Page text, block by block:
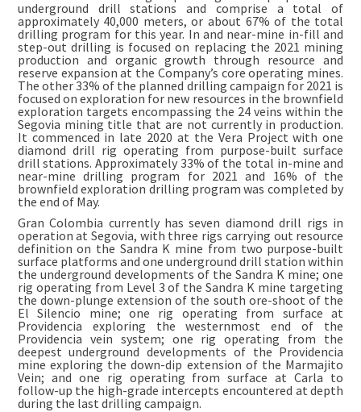
underground drill stations and comprise a total of
approximately 40,000 meters, or about 67% of the total
drilling program for this year. In and near-mine in-fill and
step-out drilling is focused on replacing the 2021 mining
production and organic growth through resource and
reserve expansion at the Company’s core operating mines.
The other 33% of the planned drilling campaign for 2021 is
focused on exploration for new resources in the brownfield
exploration targets encompassing the 24 veins within the
Segovia mining title that are not currently in production.
It commenced in late 2020 at the Vera Project with one
diamond drill rig operating from purpose-built surface
drill stations. Approximately 33% of the total in-mine and
near-mine drilling program for 2021 and 16% of the
brownfield exploration drilling program was completed by
the end of May.
Gran Colombia currently has seven diamond drill rigs in
operation at Segovia, with three rigs carrying out resource
definition on the Sandra K mine from two purpose-built
surface platforms and one underground drill station within
the underground developments of the Sandra K mine; one
rig operating from Level 3 of the Sandra K mine targeting
the down-plunge extension of the south ore-shoot of the
El Silencio mine; one rig operating from surface at
Providencia exploring the westernmost end of the
Providencia vein system; one rig operating from the
deepest underground developments of the Providencia
mine exploring the down-dip extension of the Marmajito
Vein; and one rig operating from surface at Carla to
follow-up the high-grade intercepts encountered at depth
during the last drilling campaign.